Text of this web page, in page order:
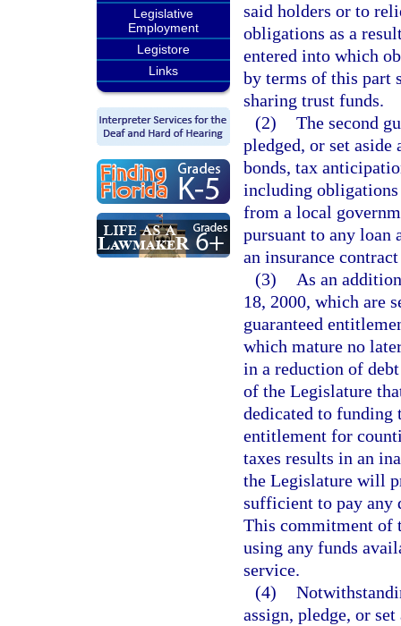
Legislative
Employment
Legistore
Links
said holders or to
obligations as a
entered into which
by terms of this part
sharing trust funds.
(2) The second
pledged, or set
bonds, tax
including obligations
from a local
pursuant to any loan
an insurance
(3)
As an
18, 2000, which are
guaranteed
which mature no
in a reduction of
of the Legislature
dedicated to funding
entitlement for
taxes results in an
the Legislature will
sufficient to pay any
This commitment of
using any funds
service.
(4)
assign, pledge, or